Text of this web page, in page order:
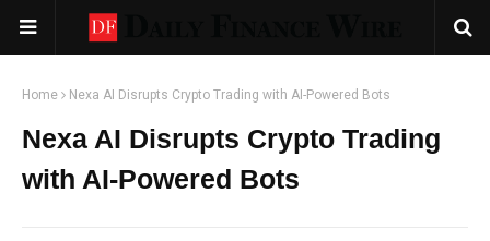
Home Nexa AI Disrupts Crypto Trading with AI-Powered Bots
Nexa AI Disrupts Crypto Trading
with AI-Powered Bots